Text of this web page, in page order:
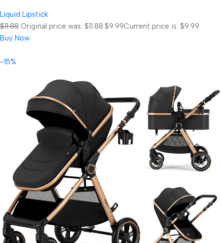
Liquid Lipstick
$11.88 Original price was: $11.88.$9.99Current price is: $9.99.
Buy Now
-15%